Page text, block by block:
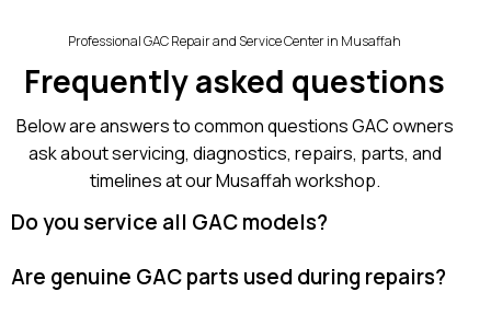
Professional GAC Repair and Service Center in Musaffah
Frequently asked questions
Below are answers to common questions GAC owners
ask about servicing, diagnostics, repairs, parts, and
timelines at our Musaffah workshop.
Do you service all GAC models?
Are genuine GAC parts used during repairs?